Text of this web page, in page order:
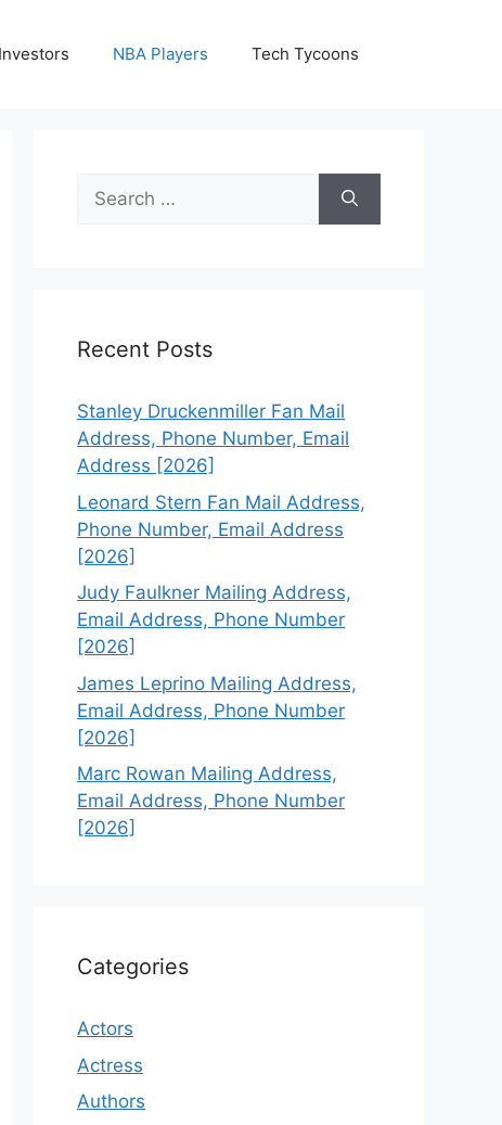
Investors NBA Players Tech Tycoons
Search
for:
Recent Posts
Stanley Druckenmiller Fan Mail
Address, Phone Number, Email
Address [2026]
Leonard Stern Fan Mail Address,
Phone Number, Email Address
[2026]
Judy Faulkner Mailing Address,
Email Address, Phone Number
[2026]
James Leprino Mailing Address,
Email Address, Phone Number
[2026]
Marc Rowan Mailing Address,
Email Address, Phone Number
[2026]
Categories
Actors
Actress
Authors